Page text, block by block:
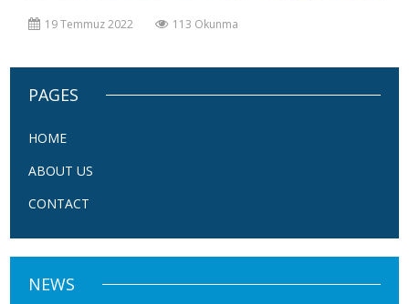
19 Temmuz 2022 113 Okunma
PAGES
HOME
ABOUT US
CONTACT
NEWS